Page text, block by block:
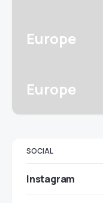
Europe
Europe
SOCIAL
Instagram